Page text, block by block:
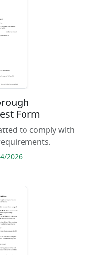
Form
to comply with
2026